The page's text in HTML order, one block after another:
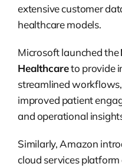
extensive customer
healthcare models.
Microsoft launched the
Healthcareto provide
streamlined
improved patient
and operational
Similarly, Amazon
cloud services